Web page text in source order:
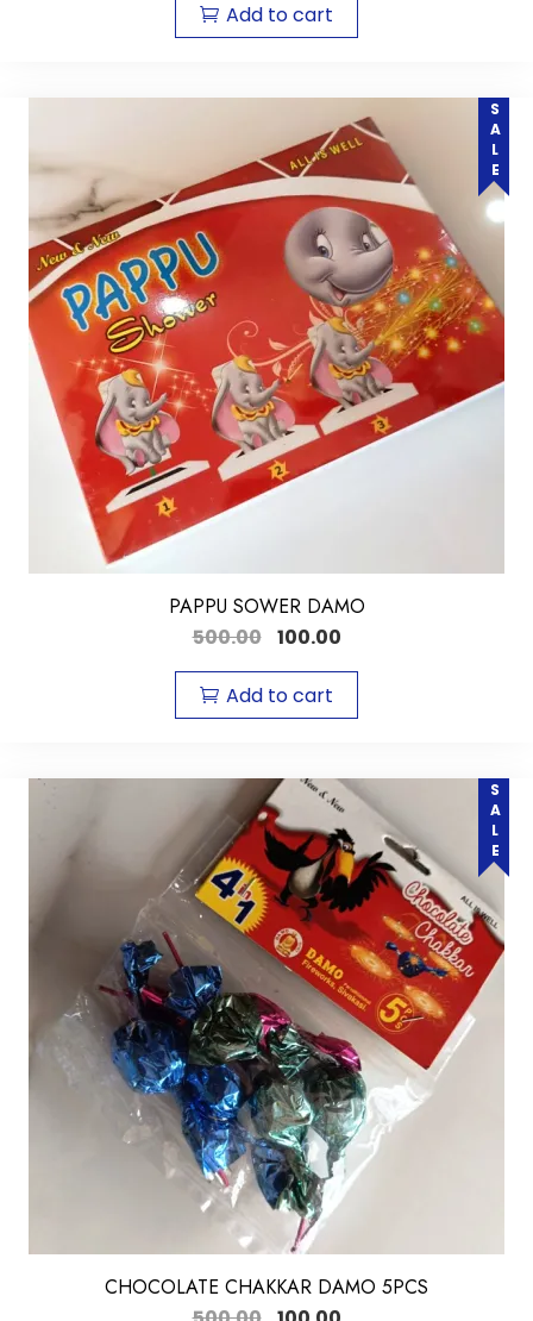
Add to cart
SALE
PAPPU SOWER DAMO
500.00 100.00
Add to cart
SALE
CHOCOLATE CHAKKAR DAMO 5PCS